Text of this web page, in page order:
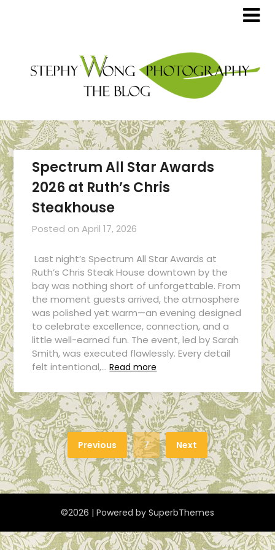
Spectrum All Star Awards
2026 at Ruth’s Chris
Steakhouse
Posted onApril 17, 2026
Last night’s Spectrum All Star Awards at
Ruth’s Chris Steak House downtown by the
bay was nothing short of unforgettable. From
the moment guests arrived, the atmosphere
was polished yet warm—an evening designed
to celebrate excellence, connection, and a
little well-earned fun. The event, led by Sarah
Smith, was executed flawlessly. Every detail
felt intentional,… Read more
Previous 7 Next
©2026 | Powered by SuperbThemes